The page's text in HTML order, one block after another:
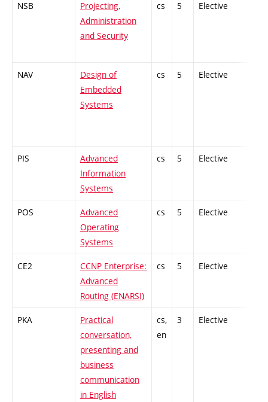
NSB
Projecting,
Administration
and Security
cs 5 Elective
NAV
Design of
Embedded
Systems
cs 5 Elective
PIS
Advanced
Information
Systems
cs 5 Elective
POS
Advanced
Operating
Systems
cs 5 Elective
CE2
CCNP Enterprise:
Advanced
Routing (ENARSI)
cs 5 Elective
PKA
Practical
conversation,
presenting and
business
communication
in English
cs,
en
3 Elective